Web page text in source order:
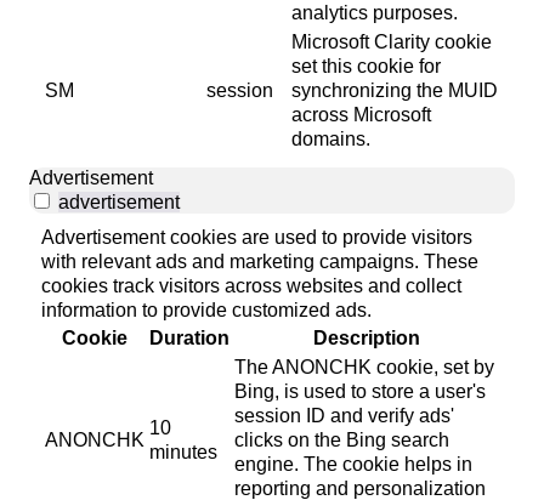
analytics purposes.
SM session
Microsoft Clarity cookie
set this cookie for
synchronizing the MUID
across Microsoft
domains.
Advertisement
advertisement
Advertisement cookies are used to provide visitors
with relevant ads and marketing campaigns. These
cookies track visitors across websites and collect
information to provide customized ads.
Cookie
Duration Description
ANONCHK
10
minutes
The ANONCHK cookie, set by
Bing, is used to store a user's
session ID and verify ads'
clicks on the Bing search
engine. The cookie helps in
reporting and personalization